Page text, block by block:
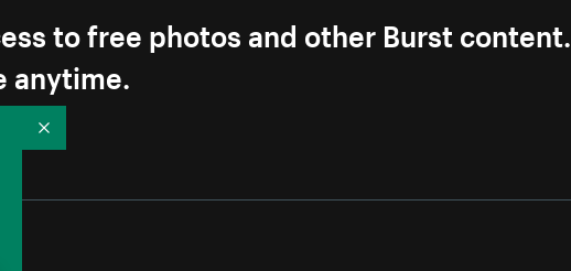
to free photos and other Burst content.
anytime.
Collapse